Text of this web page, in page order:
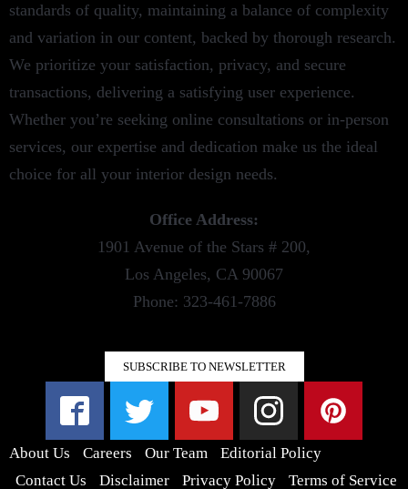
standards of quality, maintaining a balance of complexity
and variation in our content, backed by thorough research.
We prioritize your satisfaction, privacy, and secure
transactions, delivering a satisfying user experience.
Whether you’re seeking online consultations or in-person
services, our expertise and dedication make us the ideal
choice for all your interior design needs.
Office Address:
1901 Avenue of the Stars # 200,
Los Angeles, CA 90067
Phone: 323-461-7886
SUBSCRIBE TO NEWSLETTER
About Us Careers Our Team
Editorial Policy
Contact Us
Disclaimer Privacy Policy Terms of Service